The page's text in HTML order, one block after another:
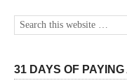
31 DAYS OF PAYING